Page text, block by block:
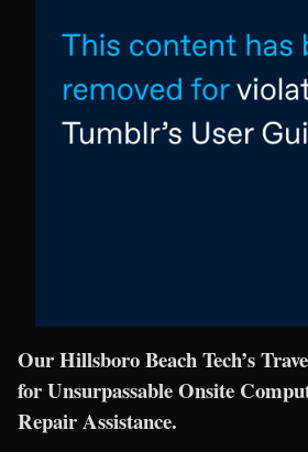
Our Hillsboro Beach Tech’s
for Unsurpassable Onsite
Repair Assistance.